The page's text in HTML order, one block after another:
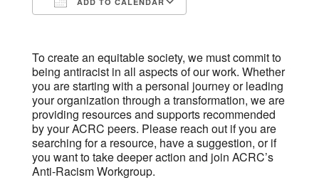
To create an equitable society, we must commit to
being antiracist in all aspects of our work. Whether
you are starting with a personal journey or leading
your organization through a transformation, we are
providing resources and supports recommended
by your ACRC peers. Please reach out if you are
searching for a resource, have a suggestion, or if
you want to take deeper action and join ACRC’s
Anti-Racism Workgroup.